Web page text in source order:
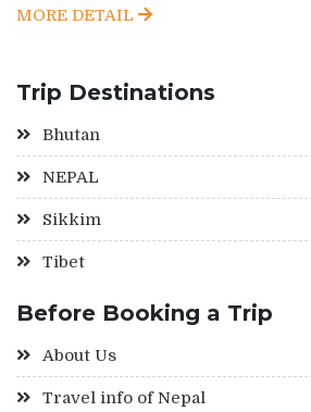
MORE DETAIL
Trip Destinations
Bhutan
NEPAL
Sikkim
Tibet
Before Booking a Trip
About Us
Travel info of Nepal